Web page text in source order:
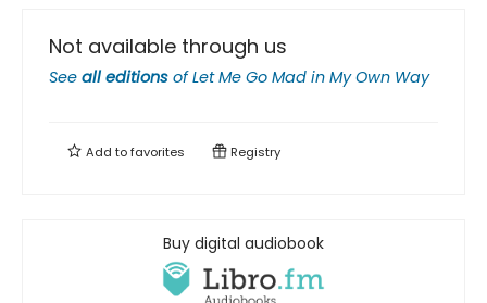
Not available through us
See all editions ofLet Me Go Mad in My Own Way
Add tofavorites Registry
Buy digital audiobook